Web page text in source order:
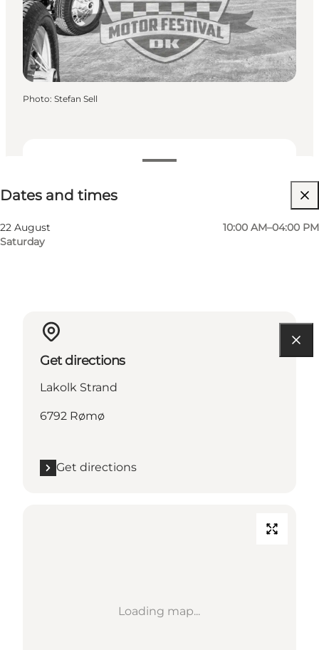
Dates and times
22 August
Saturday
10:00 AM–04:00 PM
Visit website
Photo: Stefan Sell
Get directions
Lakolk Strand
6792 Rømø
Get directions
Loading map...